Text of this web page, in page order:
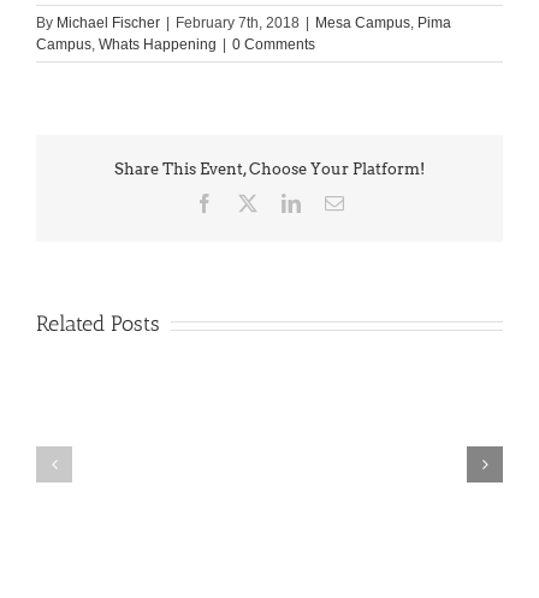
By Michael Fischer February 7th, 2018 Mesa Campus, Pima
Campus, Whats Happening 0 Comments
Share This Event, Choose Your Platform!
Facebook LinkedInEmail
Related Posts